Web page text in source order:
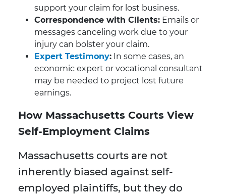
support your claim for lost business.
Correspondence with Clients: Emails or
messages canceling work due to your
injury can bolster your claim.
Expert Testimony: In some cases, an
economic expert or vocational consultant
may be needed to project lost future
earnings.
How Massachusetts Courts View
Self-Employment Claims
Massachusetts courts are not
inherently biased against self-
employed plaintiffs, but they do